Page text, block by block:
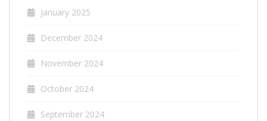
January 2025
December 2024
November 2024
October 2024
September 2024